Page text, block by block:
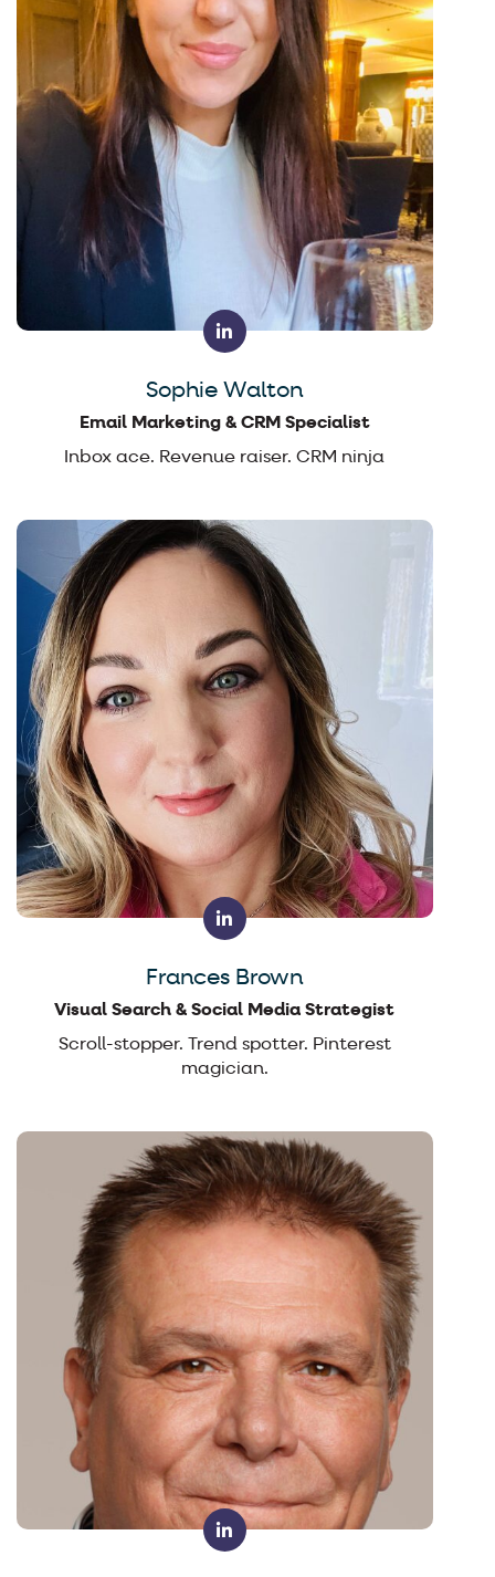
Sophie Walton
Email Marketing & CRM Specialist
Inbox ace. Revenue raiser. CRM ninja
Frances Brown
Visual Search & Social Media Strategist
Scroll-stopper. Trend spotter. Pinterest
magician.